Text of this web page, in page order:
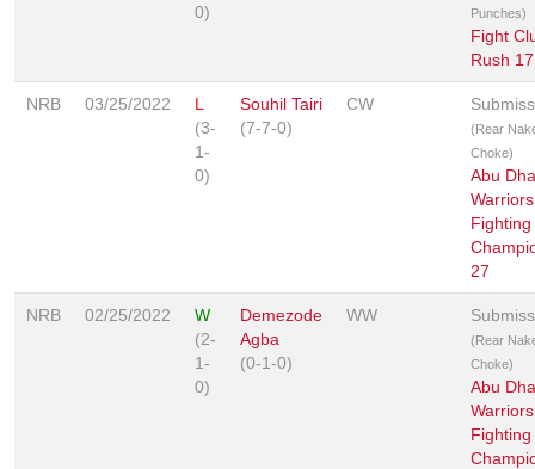
0)
Punches)
Fight
Rush 17
NRB 03/25/2022
L
(3-
1-
0)
Souhil Tairi
(7-7-0)
CW
(Rear
Choke)
Abu
Warriors
Fighting
27
NRB 02/25/2022
W
(2-
1-
0)
Demezode
Agba
(0-1-0)
WW
(Rear
Choke)
Abu
Warriors
Fighting